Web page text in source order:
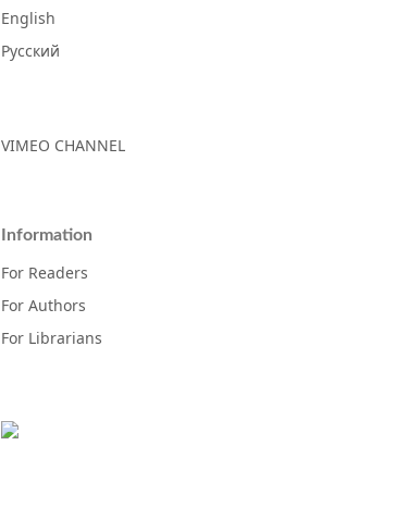
English
Русский
VIMEO CHANNEL
Information
For Readers
For Authors
For Librarians